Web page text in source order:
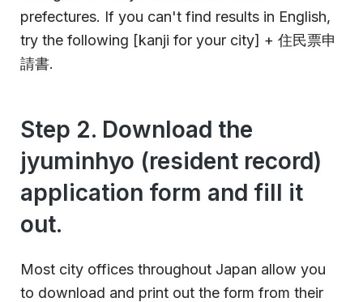
prefectures. If you can't find results in English,
try the following [kanji for your city] + 住民票申
請書.
Step 2. Download the
jyuminhyo (resident record)
application form and fill it
out.
Most city offices throughout Japan allow you
to download and print out the form from their